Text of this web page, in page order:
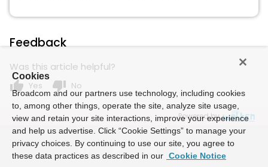
Feedback
Was this article helpful?
thumb_up Yes thumb_down No
Powered by
Cookies
Broadcom and our partners use technology, including cookies
to, among other things, operate the site, analyze site usage,
view and retain your site interactions, improve your experience
and help us advertise. Click “Cookie Settings” to manage your
privacy choices. By continuing to use our site, you agree to
these data practices as described in our Cookie Notice